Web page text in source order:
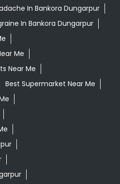
In Bankora Dungarpur
In Bankora Dungarpur
Me
Near Me
Best Supermarket Near Me